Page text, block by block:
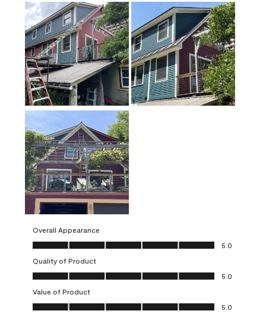
Overall Appearance
Overall Appearance, 5.0 out of 5
5.0
Quality of Product
Quality of Product, 5.0 out of 5
5.0
Value of Product
Value of Product, 5.0 out of 5
5.0